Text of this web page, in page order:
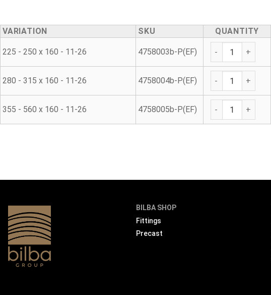
VARIATION SKU QUANTITY
225 - 250 x 160 - 11-26 4758003b-P(EF)
280 - 315 x 160 - 11-26 4758004b-P(EF)
355 - 560 x 160 - 11-26 4758005b-P(EF)
BILBA SHOP
Fittings
Precast